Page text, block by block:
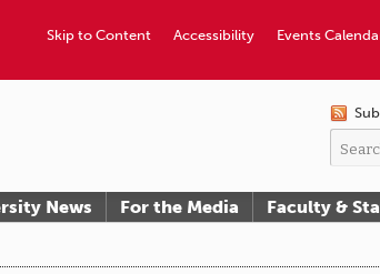
Events
Accessibility
Skip to Content
News For the Media Faculty &